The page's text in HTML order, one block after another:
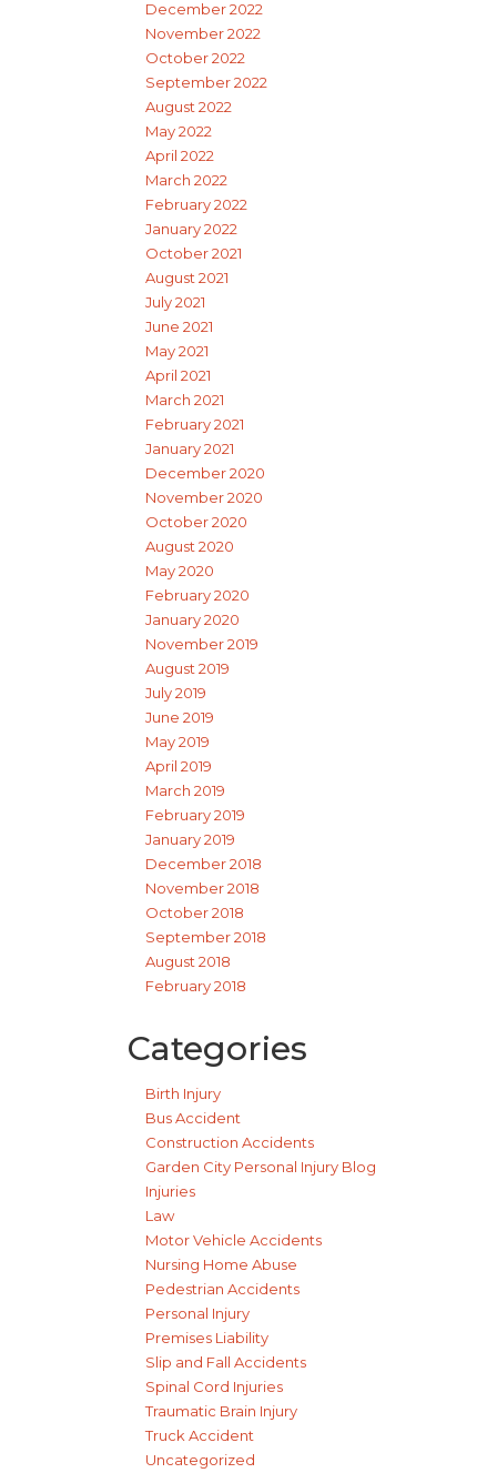
December 2022
November 2022
October 2022
September 2022
August 2022
May 2022
April 2022
March 2022
February 2022
January 2022
October 2021
August 2021
July 2021
June 2021
May 2021
April 2021
March 2021
February 2021
January 2021
December 2020
November 2020
October 2020
August 2020
May 2020
February 2020
January 2020
November 2019
August 2019
July 2019
June 2019
May 2019
April 2019
March 2019
February 2019
January 2019
December 2018
November 2018
October 2018
September 2018
August 2018
February 2018
Categories
Birth Injury
Bus Accident
Construction Accidents
Garden City Personal Injury Blog
Injuries
Law
Motor Vehicle Accidents
Nursing Home Abuse
Pedestrian Accidents
Personal Injury
Premises Liability
Slip and Fall Accidents
Spinal Cord Injuries
Traumatic Brain Injury
Truck Accident
Uncategorized